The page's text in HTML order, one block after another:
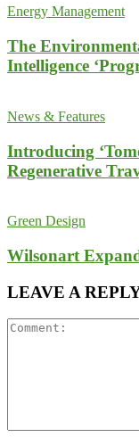
Energy Management
The
Intelligence
News & Features
Introducing
Regenerative
Green Design
Wilsonart
LEAVE A